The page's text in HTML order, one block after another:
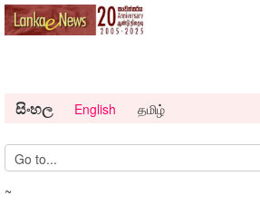
සිංහල English தமிழ்
~